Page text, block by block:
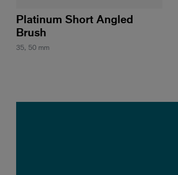
Platinum Short Angled
Brush
35, 50 mm